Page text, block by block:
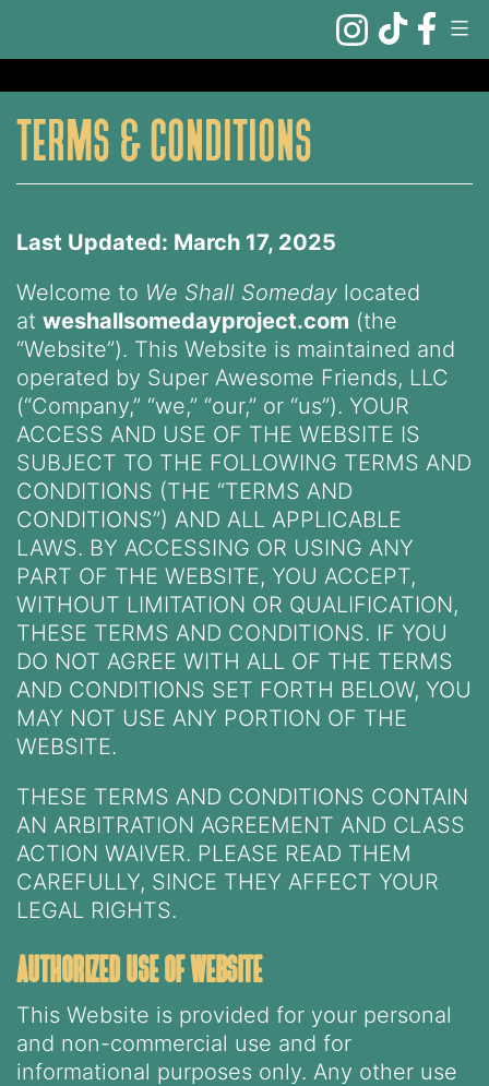
to
content
terms & conditions
Last Updated: March 17, 2025
Welcome to We Shall Someday located
at weshallsomedayproject.com (the
“Website”). This Website is maintained and
operated by Super Awesome Friends, LLC
(“Company,” “we,” “our,” or “us”). YOUR
ACCESS AND USE OF THE WEBSITE IS
SUBJECT TO THE FOLLOWING TERMS AND
CONDITIONS (THE “TERMS AND
CONDITIONS”) AND ALL APPLICABLE
LAWS. BY ACCESSING OR USING ANY
PART OF THE WEBSITE, YOU ACCEPT,
WITHOUT LIMITATION OR QUALIFICATION,
THESE TERMS AND CONDITIONS. IF YOU
DO NOT AGREE WITH ALL OF THE TERMS
AND CONDITIONS SET FORTH BELOW, YOU
MAY NOT USE ANY PORTION OF THE
WEBSITE.
THESE TERMS AND CONDITIONS CONTAIN
AN ARBITRATION AGREEMENT AND CLASS
ACTION WAIVER. PLEASE READ THEM
CAREFULLY, SINCE THEY AFFECT YOUR
LEGAL RIGHTS.
authorized use of website
This Website is provided for your personal
and non-commercial use and for
informational purposes only. Any other use